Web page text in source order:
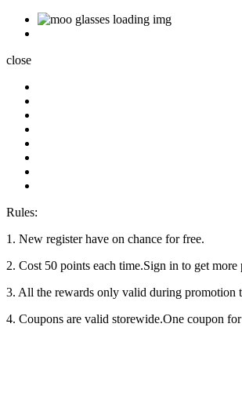
close
Rules:
1. New register have on chance for free.
2. Cost 50 points each time.Sign in to get more
3. All the rewards only valid during promotion
4. Coupons are valid storewide.One coupon